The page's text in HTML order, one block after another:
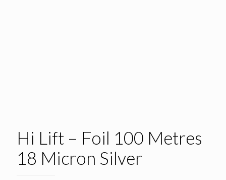
Hi Lift – Foil 100 Metres
18 Micron Silver